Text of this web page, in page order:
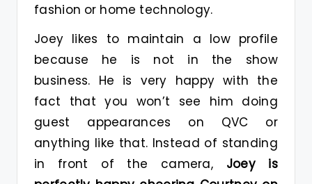
fashion or home technology.
Joey likes to maintain a low profile
because he is not in the show
business. He is very happy with the
fact that you won’t see him doing
guest appearances on QVC or
anything like that. Instead of standing
in front of the camera, Joey is